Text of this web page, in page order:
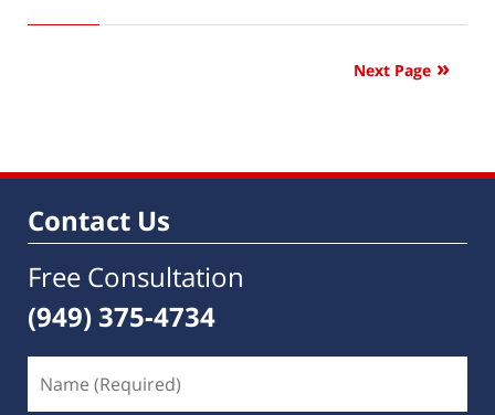
23,
Next Page
Contact Us
Free Consultation
(949) 375-4734